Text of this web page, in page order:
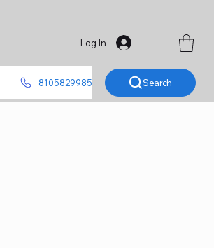
Log In
8105829985 Search